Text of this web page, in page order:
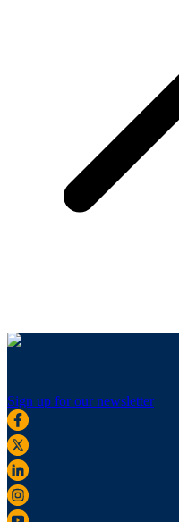
Sign up for our newsletter